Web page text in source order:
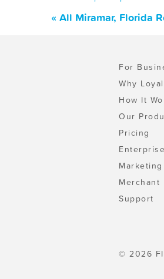
« All Miramar, Florida
For
Why
How It
Our
Pricing
Merchant
Support
© 2026